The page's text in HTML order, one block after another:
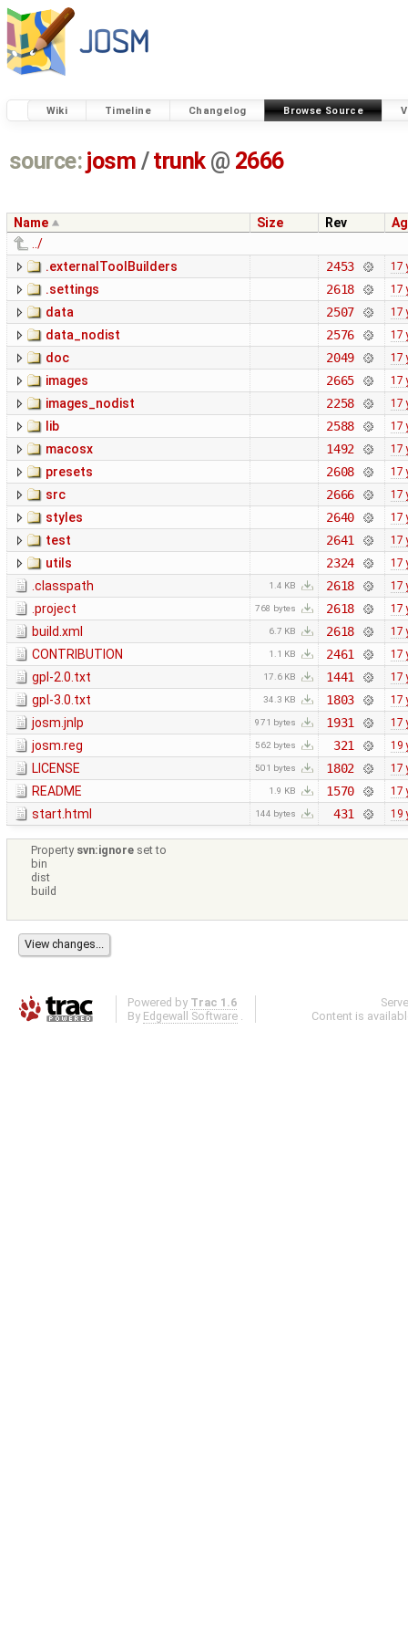
Wiki Timeline Changelog Browse Source
source: josm / trunk @ 2666
Name Size Rev
../
.externalToolBuilders
2453 17
.settings 2618 17
data 2507 17
data_nodist 2576 17
doc 2049 17
images 2665 17
images_nodist 2258 17
lib 2588 17
macosx 1492 17
presets 2608 17
src 2666 17
styles 2640 17
test 2641 17
utils 2324 17
.classpath 1.4 KB 2618 17
.project 768 bytes 2618 17
build.xml 6.7 KB 2618 17
CONTRIBUTION 1.1 KB 2461 17
gpl-2.0.txt 17.6 KB 1441 17
gpl-3.0.txt 34.3 KB 1803 17
josm.jnlp 971 bytes 1931 17
josm.reg 562 bytes 321 19
LICENSE 501 bytes 1802 17
README 1.9 KB 1570 17
start.html 144 bytes 431 19
Property svn:ignore set to
bin
dist
build
Powered by Trac 1.6
By Edgewall Software .
Content is